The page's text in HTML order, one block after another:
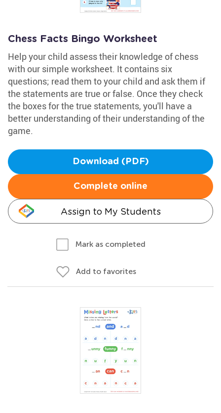
Chess Facts Bingo Worksheet
Help your child assess their knowledge of chess
with our simple worksheet. It contains six
questions; read them to your child and ask them if
the statements are true or false. Once they check
the boxes for the true statements, you'll have a
better understanding of their understanding of the
game.
Download (PDF)
Complete online
Assign to My Students
Mark as completed
Add to favorites